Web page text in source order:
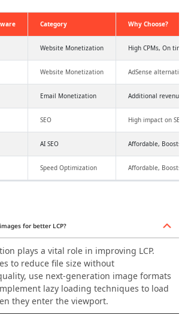
Category Why Choose?
Website Monetization High CPMs, On
Website Monetization AdSense
Email Monetization Additional revenue,
SEO High impact on
AI SEO Affordable, Boosts
Speed Optimization Affordable, Boosts
for better LCP?
plays a vital role in improving LCP.
to reduce file size without
use next-generation image formats
lazy loading techniques to load
they enter the viewport.